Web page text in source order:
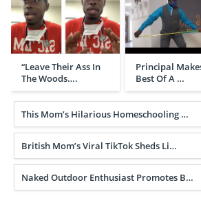
“Leave Their Ass In
The Woods….
Principal
Best Of A …
This Mom’s Hilarious Homeschooling …
British Mom’s Viral TikTok Sheds Li…
Naked Outdoor Enthusiast Promotes B…